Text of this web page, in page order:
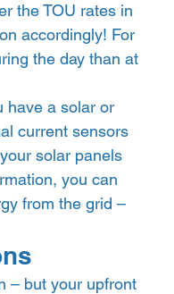
the TOU rates in
accordingly! For
the day than at
have a solar or
current sensors
solar panels
you can
from the grid –
– but your upfront